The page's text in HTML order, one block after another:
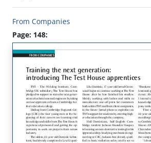
From Companies
Page: 148: